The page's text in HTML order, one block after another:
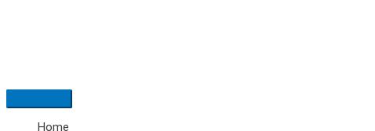
Main
Menu
Home